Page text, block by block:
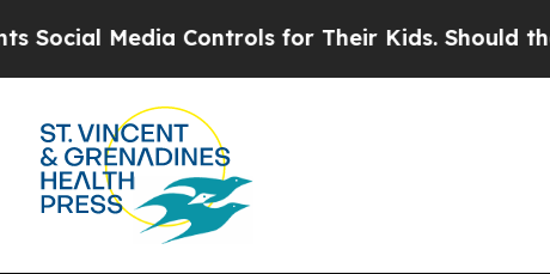
Media Controls for Their Kids. Should the US?